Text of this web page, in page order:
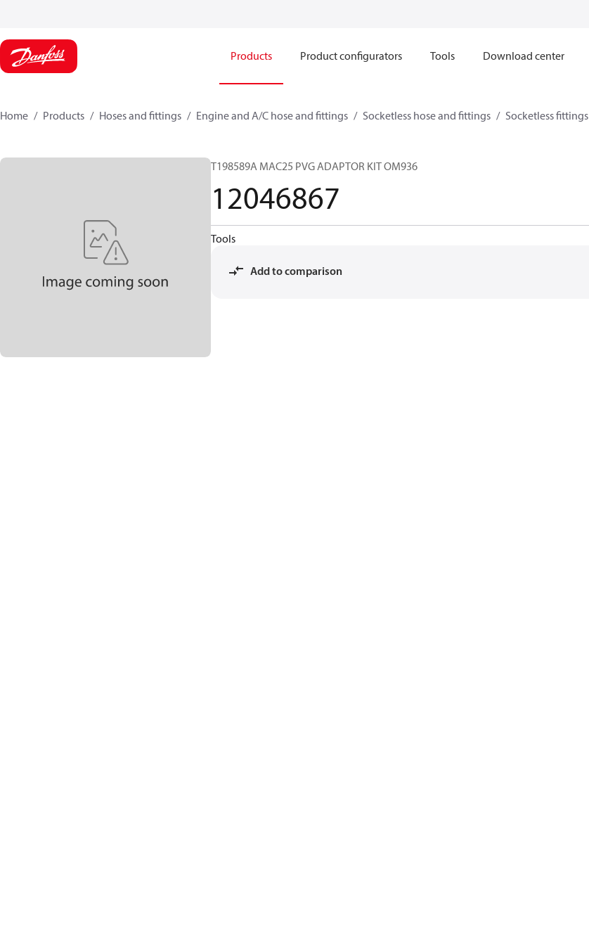
Products Product configurators Tools Download center
Home Products Hoses and fittings Engine and A/C hose and fittings Socketless hose and fittings Socketless fittings
T198589A MAC25 PVG ADAPTOR KIT OM936
12046867
Tools
Add to comparison